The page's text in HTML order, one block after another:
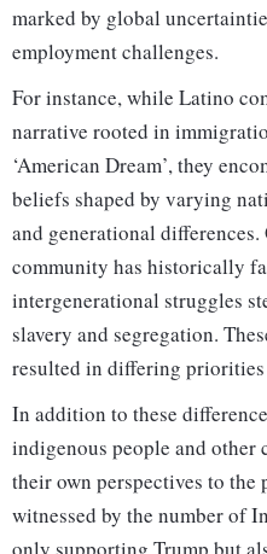
marked by global
employment challenges.
For instance, while Latino
narrative rooted in
‘American Dream’, they
beliefs shaped by varying
and generational
community has historically
intergenerational struggles
slavery and segregation.
resulted in differing
In addition to these
indigenous people and
their own perspectives to
witnessed by the number of